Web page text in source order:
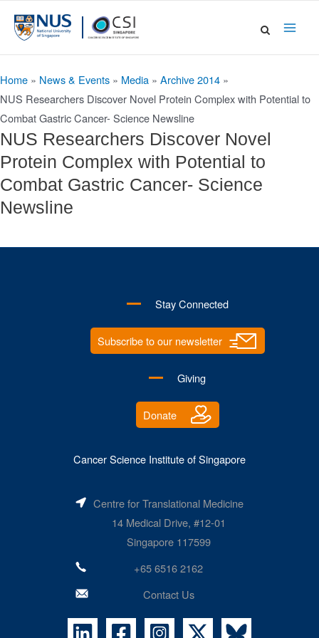
Home » News & Events » Media » Archive 2014 »
NUS Researchers Discover Novel Protein Complex with Potential to
Combat Gastric Cancer- Science Newsline
NUS Researchers Discover Novel
Protein Complex with Potential to
Combat Gastric Cancer- Science
Newsline
Stay Connected
Subscribe to our newsletter
Giving
Donate
Cancer Science Institute of Singapore
Centre for Translational Medicine
14 Medical Drive, #12-01
Singapore 117599
+65 6516 2162
Contact Us